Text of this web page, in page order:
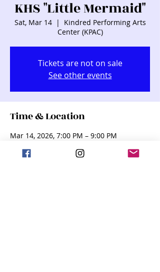
KHS "Little Mermaid"
Sat, Mar 14
  |
Kindred Performing Arts
Center (KPAC)
Tickets are not on sale
See other events
Time & Location
Mar 14, 2026, 7:00 PM – 9:00 PM
255 Dakota St, Kindred, ND 58051, USA